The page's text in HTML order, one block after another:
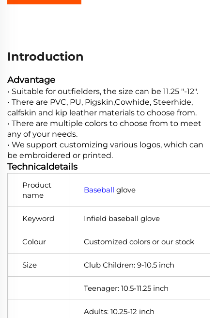
Introduction
Advantage
• Suitable for outfielders, the size can be 11.25 "-12".
• There are PVC, PU, Pigskin,Cowhide, Steerhide,
calfskin and kip leather materials to choose from.
• There are multiple colors to choose from to meet
any of your needs.
• We support customizing various logos, which can
be embroidered or printed.
Technicaldetails
Product
name
Baseball glove
Keyword Infield baseball glove
Colour Customized colors or our stock
Size Club Children: 9-10.5 inch
Teenager: 10.5-11.25 inch
Adults: 10.25-12 inch